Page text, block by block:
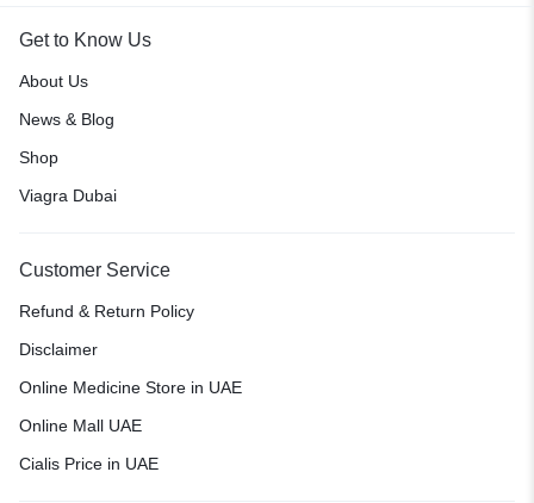
Get to Know Us
About Us
News & Blog
Shop
Viagra Dubai
Customer Service
Refund & Return Policy
Disclaimer
Online Medicine Store in UAE
Online Mall UAE
Cialis Price in UAE